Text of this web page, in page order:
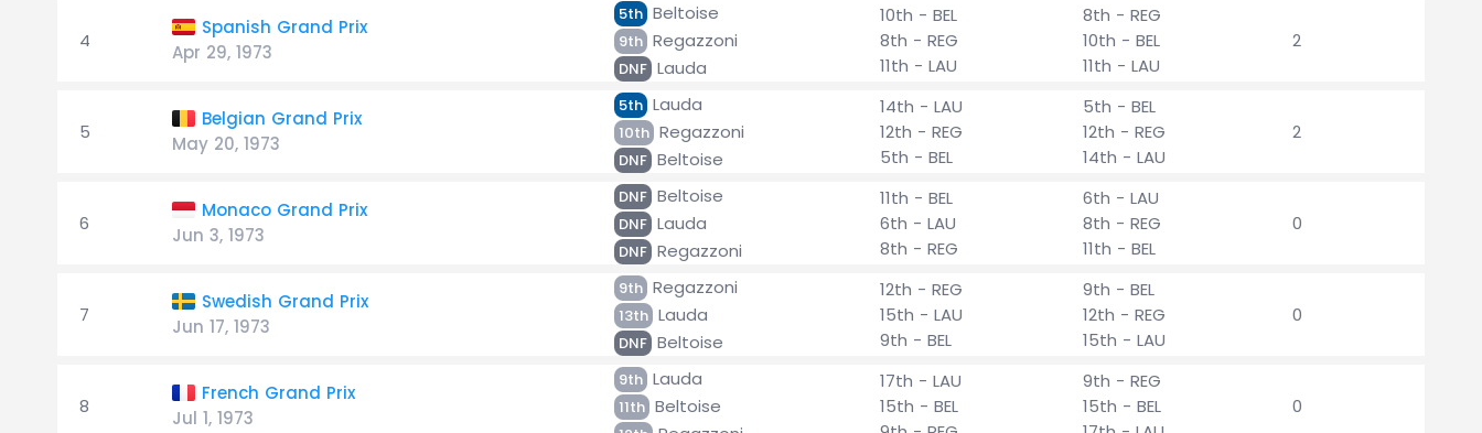
4
Spanish Grand Prix
Apr 29, 1973
5th Beltoise
9th Regazzoni
DNF Lauda
10th - BEL
8th - REG
11th - LAU
8th - REG
10th - BEL
11th - LAU
2
5
Belgian Grand Prix
May 20, 1973
5th Lauda
10th Regazzoni
DNF Beltoise
14th - LAU
12th - REG
5th - BEL
5th - BEL
12th - REG
14th - LAU
2
6
Monaco Grand Prix
Jun 3, 1973
DNF Beltoise
DNF Lauda
DNF Regazzoni
11th - BEL
6th - LAU
8th - REG
6th - LAU
8th - REG
11th - BEL
0
7
Swedish Grand Prix
Jun 17, 1973
9th Regazzoni
13th Lauda
DNF Beltoise
12th - REG
15th - LAU
9th - BEL
9th - BEL
12th - REG
15th - LAU
0
8
French Grand Prix
Jul 1, 1973
9th Lauda
11th Beltoise
17th - LAU
15th - BEL
9th - REG
15th - BEL
0